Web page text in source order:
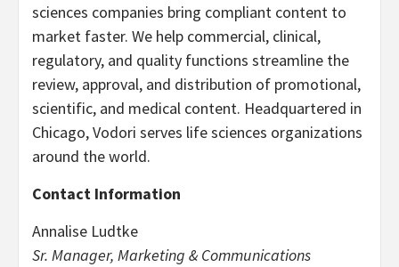
sciences companies bring compliant content to
market faster. We help commercial, clinical,
regulatory, and quality functions streamline the
review, approval, and distribution of promotional,
scientific, and medical content. Headquartered in
Chicago, Vodori serves life sciences organizations
around the world.
Contact Information
Annalise Ludtke
Sr. Manager, Marketing & Communications